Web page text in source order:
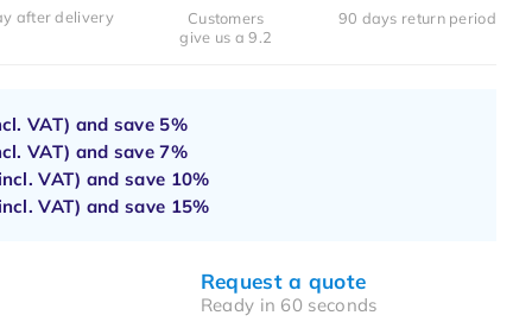
after delivery
Customers
give us a 9.2
90 days return period
VAT) and save 5%
VAT) and save7%
VAT) and save 10%
VAT) and save 15%
Request a quote
Ready in 60 seconds